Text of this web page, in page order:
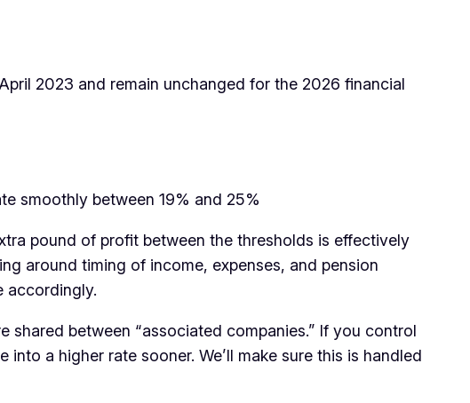
2023 and remain unchanged for the 2026 financial
smoothly between 19% and 25%
pound of profit between the thresholds is effectively
around timing of income, expenses, and pension
accordingly.
between “associated companies.” If you control
a higher rate sooner. We’ll make sure this is handled